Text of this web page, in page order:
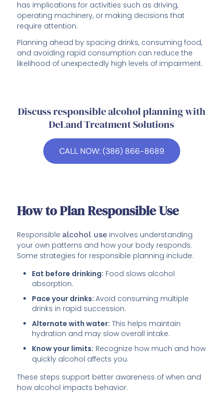
has implications for activities such as driving,
operating machinery, or making decisions that
require attention.
Planning ahead by spacing drinks, consuming food,
and avoiding rapid consumption can reduce the
likelihood of unexpectedly high levels of impairment.
Discuss responsible alcohol planning with
DeLand Treatment Solutions
CALL NOW: (386) 866-8689
How to Plan Responsible Use
Responsible alcohol use involves understanding
your own patterns and how your body responds.
Some strategies for responsible planning include:
Eat before drinking: Food slows alcohol
absorption.
Pace your drinks:Avoid consuming multiple
drinks in rapid succession.
Alternate with water: This helps maintain
hydration and may slow overall intake.
Know your limits: Recognize how much and how
quickly alcohol affects you.
These steps support better awareness of when and
how alcohol impacts behavior.